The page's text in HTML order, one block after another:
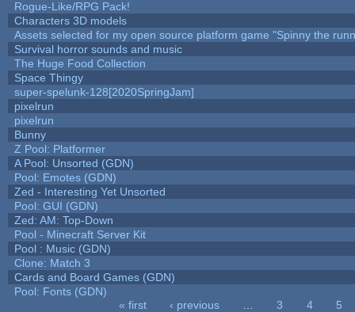
Rogue-Like/RPG Pack!
Characters 3D models
Assets selected for my open source platform game "Spinny the
Survival horror sounds and music
The Huge Food Collection
Space Thingy
super-spelunk-128[2020SpringJam]
pixelrun
pixelrun
Bunny
Z Pool: Platformer
A Pool: Unsorted (GDN)
Pool: Emotes (GDN)
Zed - Interesting Yet Unsorted
Pool: GUI (GDN)
Zed: AM: Top-Down
Pool - Minecraft Server Kit
Pool : Music (GDN)
Clone: Match 3
Cards and Board Games (GDN)
Pool: Fonts (GDN)
« first ‹ previous 3 4
5